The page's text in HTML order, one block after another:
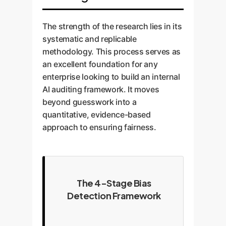
The strength of the research lies in its
systematic and replicable
methodology. This process serves as
an excellent foundation for any
enterprise looking to build an internal
AI auditing framework. It moves
beyond guesswork into a
quantitative, evidence-based
approach to ensuring fairness.
The 4-Stage Bias
Detection Framework